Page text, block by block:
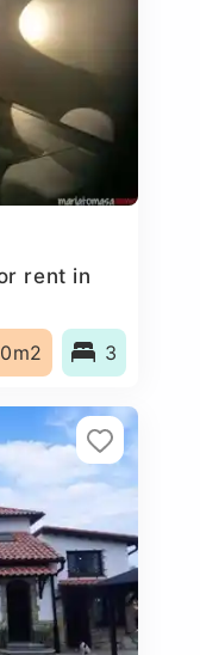
rent in
3